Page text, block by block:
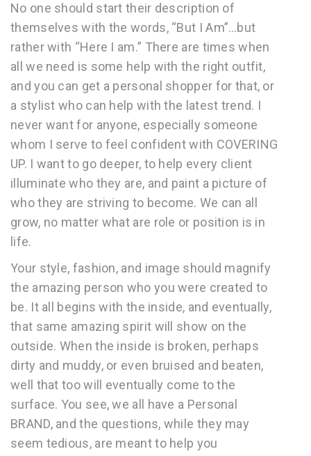
No one should start their description of
themselves with the words, “But I Am”…but
rather with “Here I am.” There are times when
all we need is some help with the right outfit,
and you can get a personal shopper for that, or
a stylist who can help with the latest trend. I
never want for anyone, especially someone
whom I serve to feel confident with COVERING
UP. I want to go deeper, to help every client
illuminate who they are, and paint a picture of
who they are striving to become. We can all
grow, no matter what are role or position is in
life.
Your style, fashion, and image should magnify
the amazing person who you were created to
be. It all begins with the inside, and eventually,
that same amazing spirit will show on the
outside. When the inside is broken, perhaps
dirty and muddy, or even bruised and beaten,
well that too will eventually come to the
surface. You see, we all have a Personal
BRAND, and the questions, while they may
seem tedious, are meant to help you